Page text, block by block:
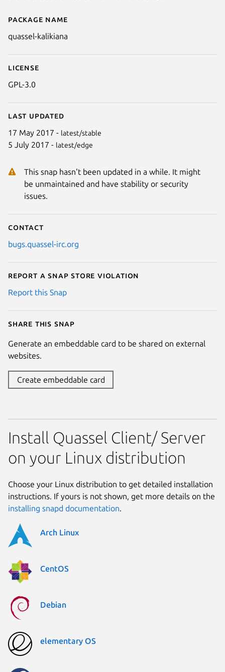
Details for Quassel Client/
Package name
quassel-kalikiana
License
GPL-3.0
Last updated
17 May 2017 - latest/stable
5 July 2017 - latest/edge
This snap hasn't been updated in a while. It might
be unmaintained and have stability or security
issues.
Contact
bugs.quassel-irc.org
Report a Snap Store violation
Report this Snap
Share this snap
Generate an embeddable card to be shared on external
websites.
Create embeddable card
Install Quassel Client/ Server
on your Linux distribution
Choose your Linux distribution to get detailed installation
instructions. If yours is not shown, get more details on the
installing snapd documentation.
Arch Linux
CentOS
Debian
elementary OS